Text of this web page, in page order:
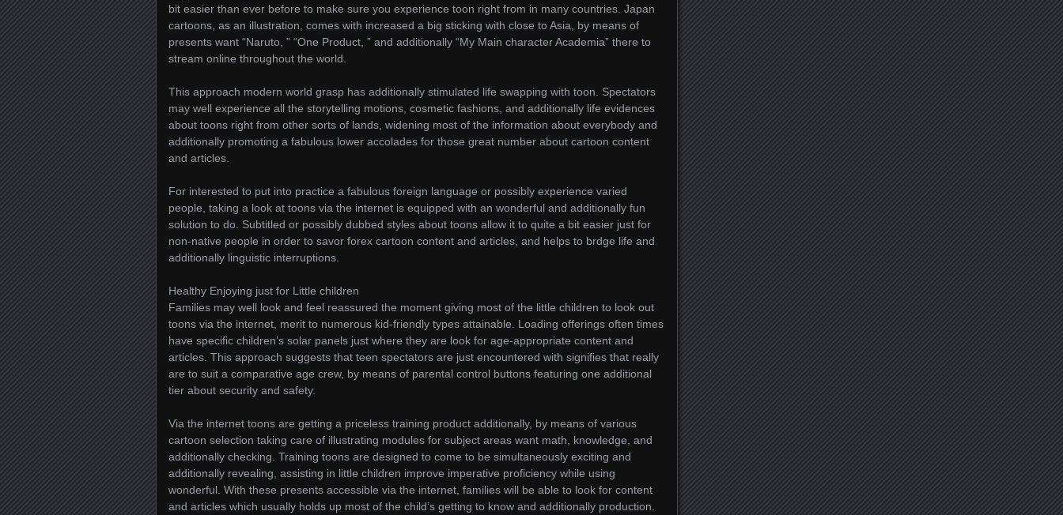
bit easier than ever before to make sure you experience toon right from in many countries. Japan
cartoons, as an illustration, comes with increased a big sticking with close to Asia, by means of
presents want “Naruto, ” “One Product, ” and additionally “My Main character Academia” there to
stream online throughout the world.
This approach modern world grasp has additionally stimulated life swapping with toon. Spectators
may well experience all the storytelling motions, cosmetic fashions, and additionally life evidences
about toons right from other sorts of lands, widening most of the information about everybody and
additionally promoting a fabulous lower accolades for those great number about cartoon content
and articles.
For interested to put into practice a fabulous foreign language or possibly experience varied
people, taking a look at toons via the internet is equipped with an wonderful and additionally fun
solution to do. Subtitled or possibly dubbed styles about toons allow it to quite a bit easier just for
non-native people in order to savor forex cartoon content and articles, and helps to brdge life and
additionally linguistic interruptions.
Healthy Enjoying just for Little children
Families may well look and feel reassured the moment giving most of the little children to look out
toons via the internet, merit to numerous kid-friendly types attainable. Loading offerings often times
have specific children’s solar panels just where they are look for age-appropriate content and
articles. This approach suggests that teen spectators are just encountered with signifies that really
are to suit a comparative age crew, by means of parental control buttons featuring one additional
tier about security and safety.
Via the internet toons are getting a priceless training product additionally, by means of various
cartoon selection taking care of illustrating modules for subject areas want math, knowledge, and
additionally checking. Training toons are designed to come to be simultaneously exciting and
additionally revealing, assisting in little children improve imperative proficiency while using
wonderful. With these presents accessible via the internet, families will be able to look for content
and articles which usually holds up most of the child’s getting to know and additionally production.